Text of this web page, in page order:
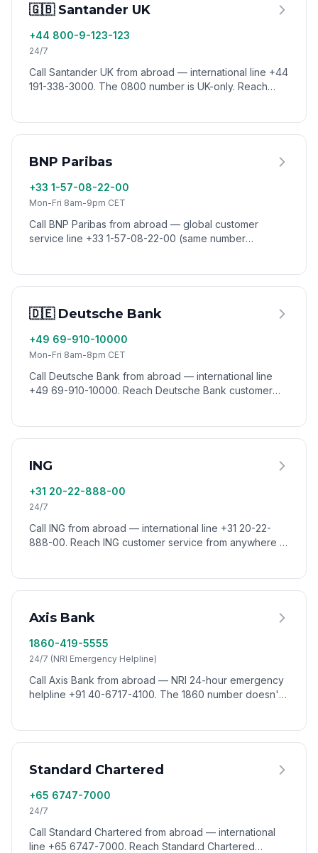
🇬🇧 Santander UK
+44 800-9-123-123
24/7
Call Santander UK from abroad — international line +44
191-338-3000. The 0800 number is UK-only. Reach
BNP Paribas
+33 1-57-08-22-00
Mon-Fri 8am-9pm CET
Call BNP Paribas from abroad — global customer
service line +33 1-57-08-22-00 (same number
🇩🇪 Deutsche Bank
+49 69-910-10000
Mon-Fri 8am-8pm CET
Call Deutsche Bank from abroad — international line
+49 69-910-10000. Reach Deutsche Bank customer
ING
+31 20-22-888-00
24/7
Call ING from abroad — international line +31 20-22-
888-00. Reach ING customer service from anywhere in
Axis Bank
1860-419-5555
24/7 (NRI Emergency Helpline)
Call Axis Bank from abroad — NRI 24-hour emergency
helpline +91 40-6717-4100. The 1860 number doesn't
Standard Chartered
+65 6747-7000
24/7
Call Standard Chartered from abroad — international
line +65 6747-7000. Reach Standard Chartered